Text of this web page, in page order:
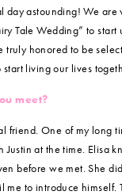
day astounding! We are
Tale Wedding” to start
honored to be
living our lives
meet?
friend. One of my long
Justin at the time. Elisa
before we met. She
me to introduce himself.